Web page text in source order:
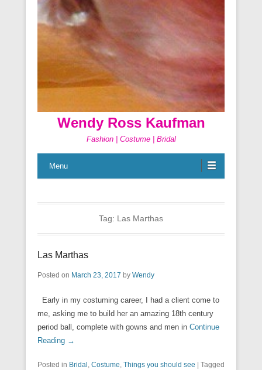
Wendy Ross Kaufman
Fashion | Costume | Bridal
Menu
Tag: Las Marthas
Las Marthas
Posted on March 23, 2017 by Wendy
Early in my costuming career, I had a client come to
me, asking me to build her an amazing 18th century
period ball, complete with gowns and men in Continue
Reading →
Posted in Bridal , Costume, Things you should see Tagged